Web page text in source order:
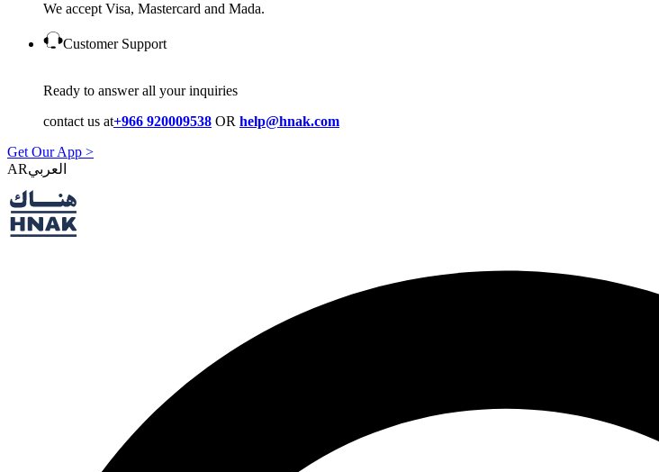
We accept Visa, Mastercard and Mada.
Customer Support
Ready to answer all your inquiries
contact us at+966 920009538 OR help@hnak.com
Get Our App >
AR